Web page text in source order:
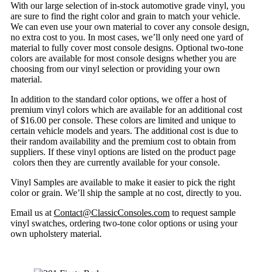
With our large selection of in-stock automotive grade vinyl, you
are sure to find the right color and grain to match your vehicle.
We can even use your own material to cover any console design,
no extra cost to you. In most cases, we’ll only need one yard of
material to fully cover most console designs. Optional two-tone
colors are available for most console designs whether you are
choosing from our vinyl selection or providing your own
material.
In addition to the standard color options, we offer a host of
premium vinyl colors which are available for an additional cost
of $16.00 per console. These colors are limited and unique to
certain vehicle models and years. The additional cost is due to
their random availability and the premium cost to obtain from
suppliers. If these vinyl options are listed on the product page
colors then they are currently available for your console.
Vinyl Samples are available to make it easier to pick the right
color or grain. We’ll ship the sample at no cost, directly to you.
Email us atContact@ClassicConsoles.com to request sample
vinyl swatches, ordering two-tone color options or using your
own upholstery material.